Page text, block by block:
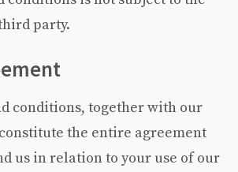
party.
conditions, together with our
the entire agreement
us in relation to your use of our